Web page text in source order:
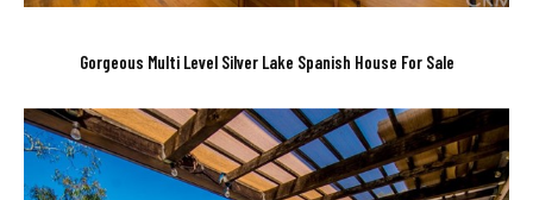
Gorgeous Multi Level Silver Lake Spanish House For Sale